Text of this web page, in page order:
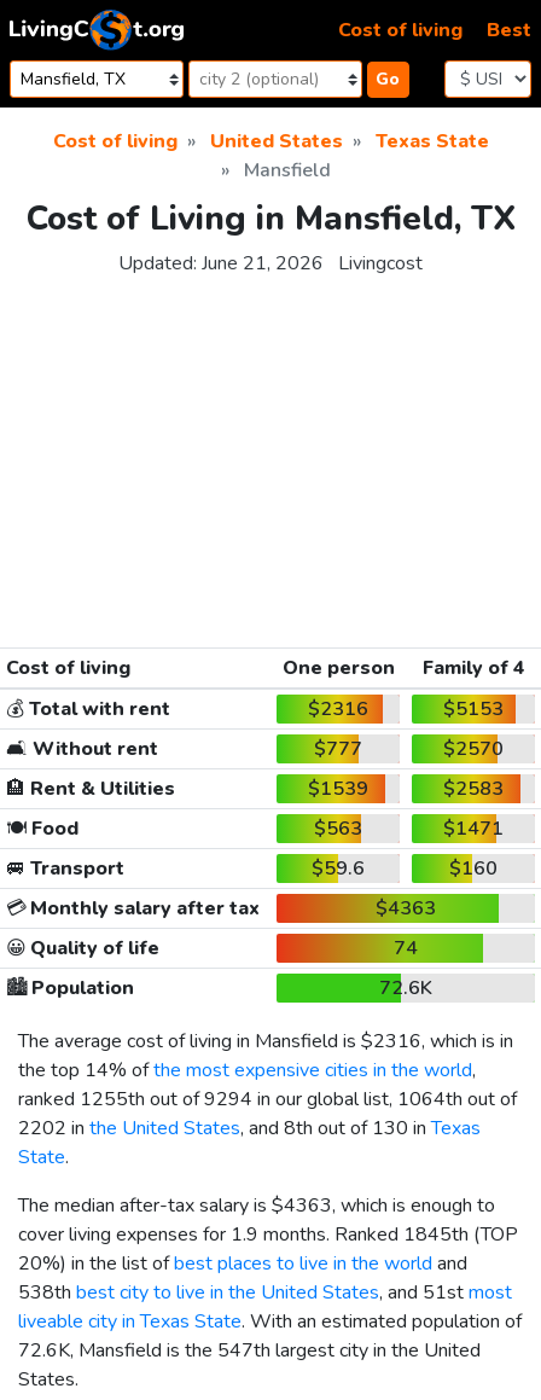
Skip to content
Go
Cost of living Best
Cost of living United States
Texas State
Mansfield
Cost of Living in Mansfield, TX
Updated: June 21, 2026 Livingcost
Cost of living One person
Family of 4
💰Total with rent $2316
$5153
🛋️ Without rent $777
$2570
🏨 Rent & Utilities $1539
$2583
🍽️Food $563
$1471
🚐 Transport $59.6
$160
💳Monthly salary after tax
$4363
😀 Quality of life
74
🏙️Population
72.6K
The average cost of living in Mansfield is $2316, which is in
the top 14% ofthe most expensive cities in the world,
ranked 1255th out of 9294 in our global list, 1064th out of
2202 in the United States, and 8th out of 130 inTexas
State.
The median after-tax salary is $4363, which is enough to
cover living expenses for 1.9 months. Ranked 1845th (TOP
20%) in the list ofbest places to live in the world and
538th best city to live in the United States, and 51stmost
liveable city in Texas State. With an estimated population of
72.6K, Mansfield is the 547th largest city in the United
States.